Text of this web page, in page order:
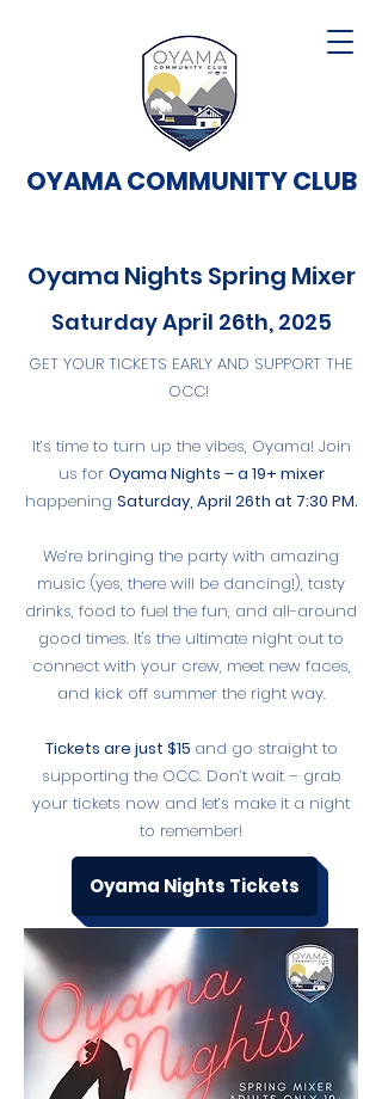
OYAMA COMMUNITY CLUB
Oyama Nights Spring Mixer
Saturday April 26th, 2025
GET YOUR TICKETS EARLY AND SUPPORT THE
OCC!
It’s time to turn up the vibes, Oyama! Join
us for Oyama Nights – a 19+ mixer
happening Saturday, April 26th at 7:30 PM.
We’re bringing the party with amazing
music (yes, there will be dancing!), tasty
drinks, food to fuel the fun, and all-around
good times. It's the ultimate night out to
connect with your crew, meet new faces,
and kick off summer the right way.
Tickets are just $15 and go straight to
supporting the OCC. Don’t wait – grab
your tickets now and let’s make it a night
to remember!
Oyama Nights Tickets